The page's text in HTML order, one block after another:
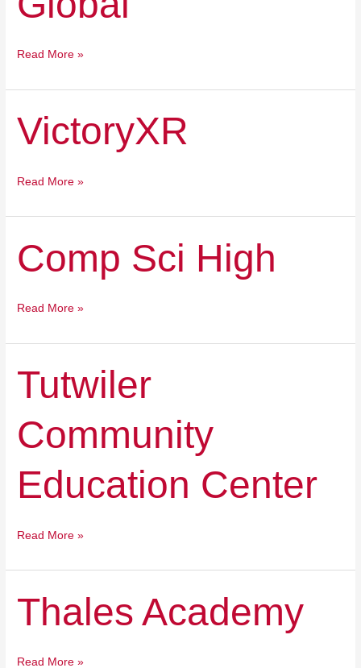
Read More »
VictoryXR
VictoryXR
Read More »
Comp Sci High
Sci
Read More »
Tutwiler
Community
Education Center
Community
Center
Read More »
Thales Academy
Thales
Academy
Read More »